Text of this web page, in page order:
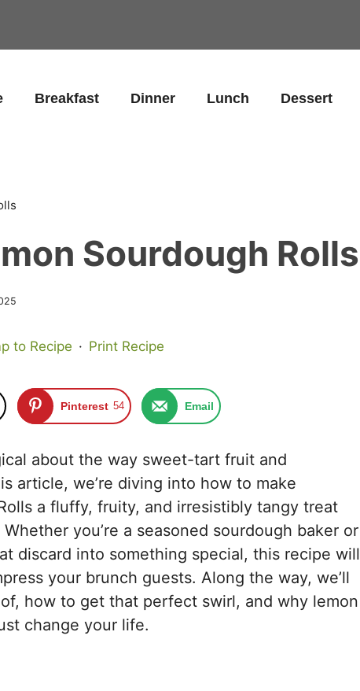
Breakfast Dinner Lunch Dessert
Sourdough Rolls
to Recipe · Print Recipe
Pinterest 54 Email
about the way sweet-tart fruit and
article, we’re diving into how to make
a fluffy, fruity, and irresistibly tangy treat
you’re a seasoned sourdough baker or
discard into something special, this recipe will
your brunch guests. Along the way, we’ll
how to get that perfect swirl, and why lemon
change your life.